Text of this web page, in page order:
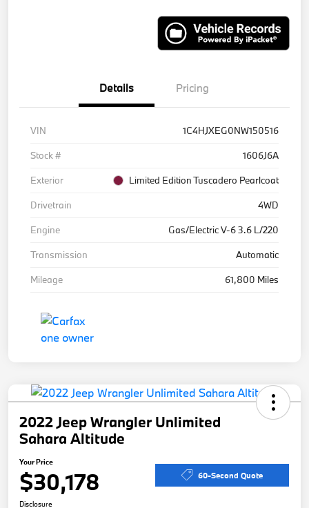
Details Pricing
VIN
1C4HJXEG0NW150516
Stock #
1606J6A
Exterior
Limited Edition Tuscadero Pearlcoat
Drivetrain
4WD
Engine
Gas/Electric V-6 3.6 L/220
Transmission
Automatic
Mileage
61,800 Miles
2022 Jeep Wrangler Unlimited
Sahara Altitude
Your Price
$30,178 60-Second Quote
Disclosure